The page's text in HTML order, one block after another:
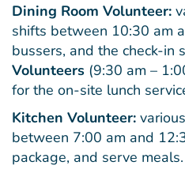
Dining Room Volunteer:
shifts between 10:30 am
bussers, and the check-in
Volunteers (9:30 am –
for the on-site lunch
Kitchen Volunteer:
between 7:00 am and
package, and serve meals.